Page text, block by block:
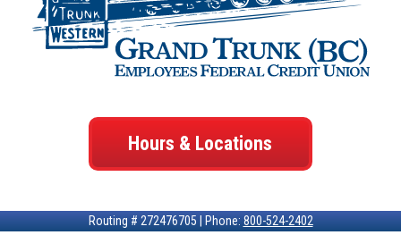
Hours & Locations
Routing # 272476705 | Phone: 800-524-2402